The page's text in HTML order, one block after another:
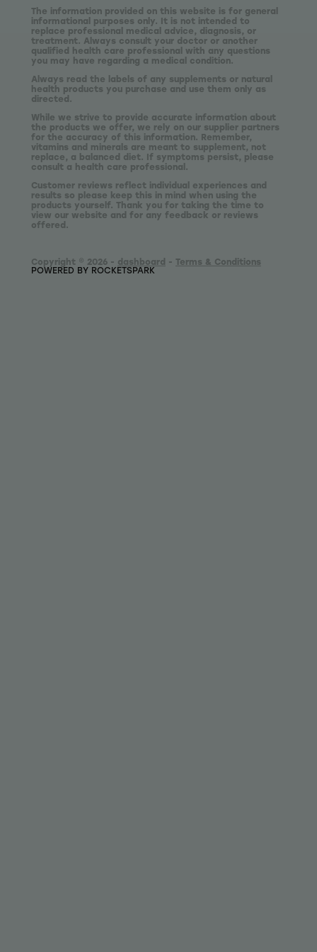
The information provided on this website is for general
informational purposes only. It is not intended to
replace professional medical advice, diagnosis, or
treatment. Always consult your doctor or another
qualified health care professional with any questions
you may have regarding a medical condition.
Always read the labels of any supplements or natural
health products you purchase and use them only as
directed.
While we strive to provide accurate information about
the products we offer, we rely on our supplier partners
for the accuracy of this information. Remember,
vitamins and minerals are meant to supplement, not
replace, a balanced diet. If symptoms persist, please
consult a health care professional.
Customer reviews reflect individual experiences and
results so please keep this in mind when using the
products yourself. Thank you for taking the time to
view our website and for any feedback or reviews
offered.
Copyright © 2026 - dashboard - Terms & Conditions
POWERED BY ROCKETSPARK